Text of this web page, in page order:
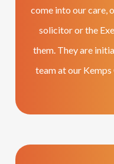
come into our care,
solicitor or the
them. They are
team at our